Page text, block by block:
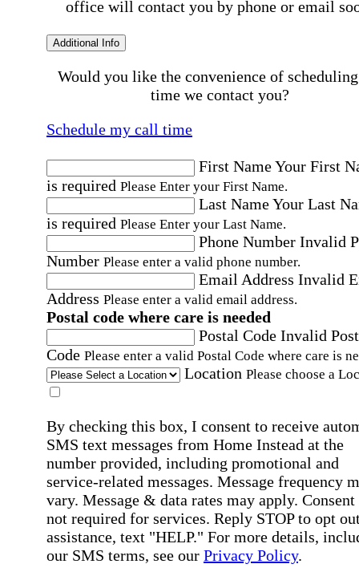
office will contact you by phone or email
Additional Info
Would you like the convenience of
time we contact you?
Schedule my call time
First NameYour First
is required Please Enter your First Name.
Last NameYour Last
is required Please Enter your Last Name.
Phone Number Invalid
Number Please enter a valid phone number.
Email Address Invalid
Address Please enter a valid email address.
Postal code where care is needed
Postal Code Invalid
Code Please enter a valid Postal Code where care is
Location Please choose a
By checking this box, I consent to receive
SMS text messages from Home Instead at the
number provided, including promotional and
service-related messages. Message frequency
vary. Message & data rates may apply. Consent
not required for services. Reply STOP to opt
assistance, text "HELP." For more details,
our SMS terms, see our Privacy Policy.